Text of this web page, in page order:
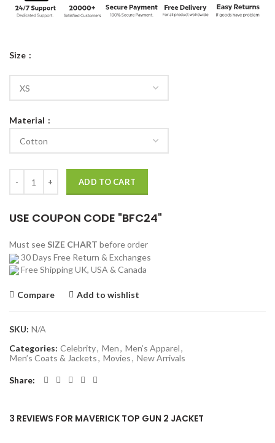
Size
Material
ADD TO CART
USE COUPON CODE "BFC24"
Must see SIZE CHART before order
30 Days Free Return & Exchanges
Free Shipping UK, USA & Canada
Compare Add to wishlist
SKU: N/A
Categories: Celebrity, Men, Men’s Apparel,
Men’s Coats & Jackets, Movies, New Arrivals
Share
3 REVIEWS FOR MAVERICK TOP GUN 2 JACKET